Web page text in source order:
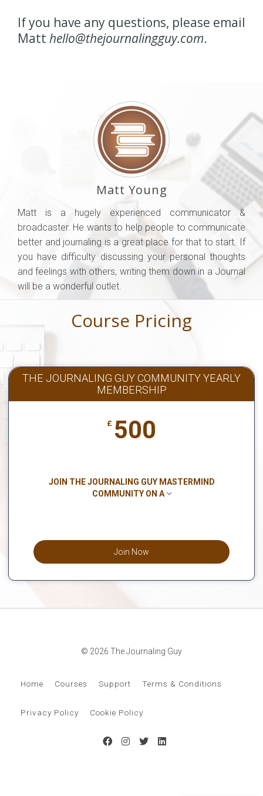
If you have any questions, please email
Matt hello@thejournalingguy.com.
Matt Young
Matt is a hugely experienced communicator &
broadcaster. He wants to help people to communicate
better and journaling is a great place for that to start. If
you have difficulty discussing your personal thoughts
and feelings with others, writing them down in a Journal
will be a wonderful outlet.
Course Pricing
THE JOURNALING GUY COMMUNITY YEARLY
MEMBERSHIP
£ 500
JOIN THE JOURNALING GUY MASTERMIND
COMMUNITY ON A
Join Now
© 2026 The Journaling Guy
Home Courses Support Terms & Conditions
Privacy Policy Cookie Policy